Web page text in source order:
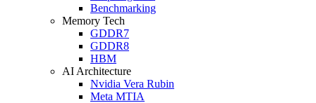
Benchmarking
Memory Tech
GDDR7
GDDR8
HBM
AI Architecture
Nvidia Vera Rubin
Meta MTIA